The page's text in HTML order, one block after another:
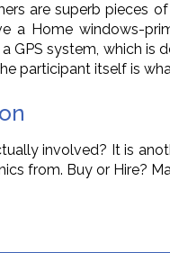
are superb pieces
a Home windows-
GPS system, which is
participant itself is
involved? It is
from. Buy or Hire?